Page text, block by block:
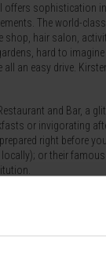
sophistication
The world-
hair salon,
hard to
an easy drive.
and Bar, a
or invigorating
right before
or their